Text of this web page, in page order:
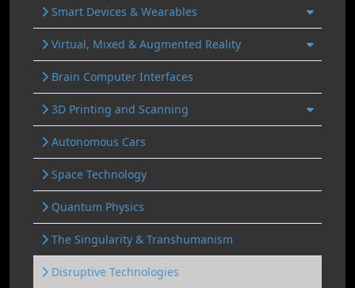
Smart Devices & Wearables
Virtual, Mixed & Augmented Reality
Brain Computer Interfaces
3D Printing and Scanning
Autonomous Cars
Space Technology
Quantum Physics
The Singularity & Transhumanism
Disruptive Technologies